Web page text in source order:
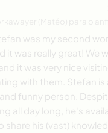
was my second
it was really great! We
it was very nice
with them. Stefan is
funny person.
all day long, he's
share his (vast)